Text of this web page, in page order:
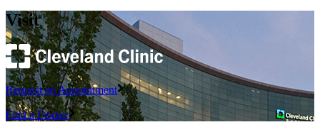
Visit
Request an Appointment
Find a Doctor